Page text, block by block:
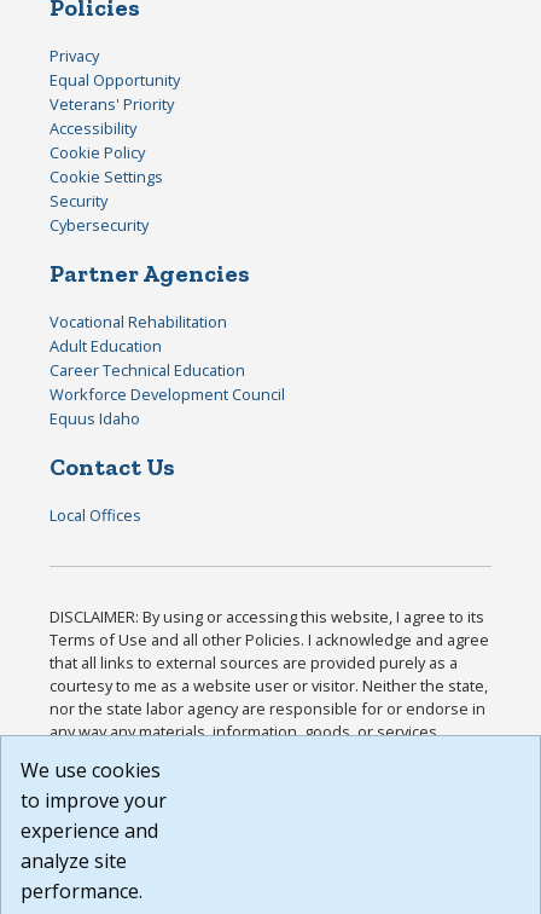
Policies
Privacy
Equal Opportunity
Veterans' Priority
Accessibility
Cookie Policy
Cookie Settings
Security
Cybersecurity
Partner Agencies
Vocational Rehabilitation
Adult Education
Career Technical Education
Workforce Development Council
Equus Idaho
Contact Us
Local Offices
DISCLAIMER: By using or accessing this website, I agree to its
Terms of Use and all other Policies. I acknowledge and agree
that all links to external sources are provided purely as a
courtesy to me as a website user or visitor. Neither the state,
nor the state labor agency are responsible for or endorse in
any way any materials, information, goods, or services
or any other practices of such sites. I acknowledge and
agree that the Terms of Use and all other Policies for this
Website are available to me, and I have read the
Build: 185cbd2bac10e1bc83ab283352c24c0a9f3fd098 ,
1.131
We use cookies
to improve your
experience and
analyze site
performance.